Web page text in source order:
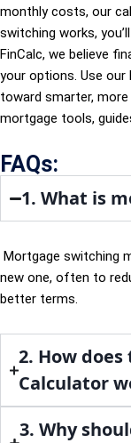
monthly costs, our
switching works,
FinCalc, we believe
your options. Use
toward smarter,
mortgage tools,
FAQs:
1. What is
Mortgage switching
new one, often to
better terms.
2. How
Calculator
3. Why